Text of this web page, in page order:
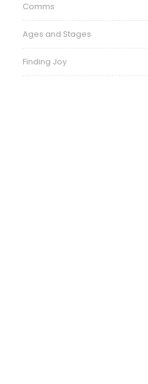
Comms
Ages and Stages
Finding Joy